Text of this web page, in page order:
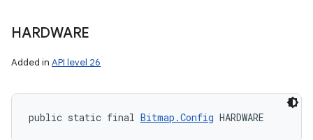
HARDWARE
Added in API level 26
public static final Bitmap.Config HARDWARE